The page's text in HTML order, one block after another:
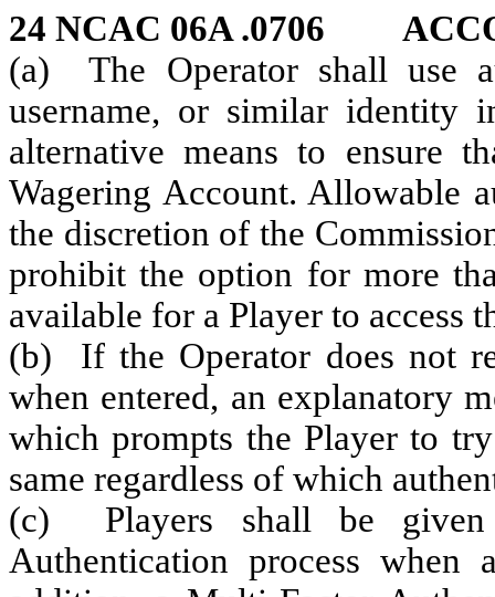
24 NCAC 06A .0706
(a) The Operator shall use
username, or similar identity
alternative means to ensure
Wagering Account. Allowable
the discretion of the
prohibit the option for more
available for a Player to access
(b) If the Operator does not
when entered, an explanatory
which prompts the Player to
same regardless of which
(c) Players shall be
Authentication process when